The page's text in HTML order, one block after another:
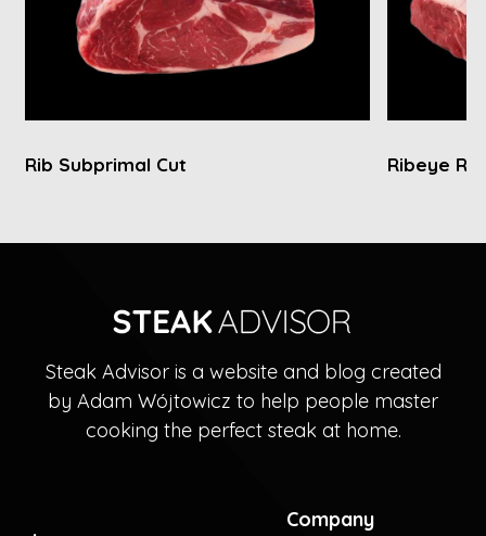
Rib Subprimal Cut Ribeye
Steak Advisor is a website and blog created
by Adam Wójtowicz to help people master
cooking the perfect steak at home.
Company